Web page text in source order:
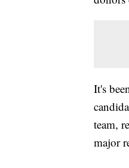
It's
team,
major